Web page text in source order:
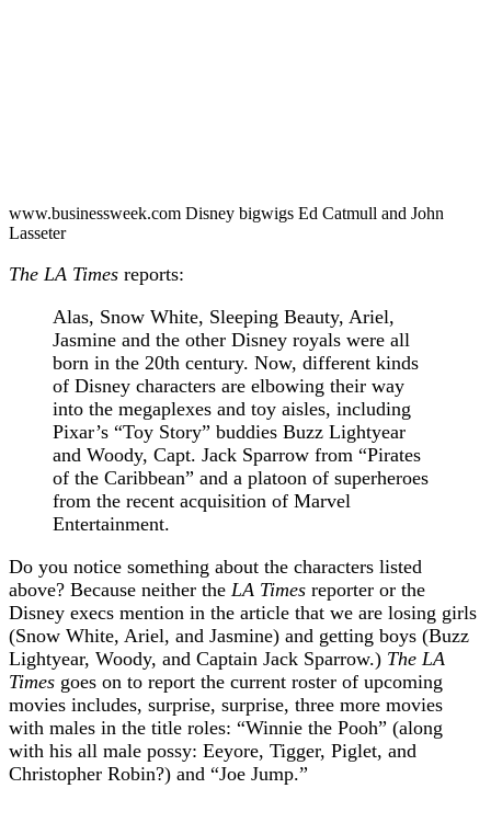
www.businessweek.com Disney bigwigs Ed Catmull and John
Lasseter
The LA Times reports:
Alas, Snow White, Sleeping Beauty, Ariel,
Jasmine and the other Disney royals were all
born in the 20th century. Now, different kinds
of Disney characters are elbowing their way
into the megaplexes and toy aisles, including
Pixar’s “Toy Story” buddies Buzz Lightyear
and Woody, Capt. Jack Sparrow from “Pirates
of the Caribbean” and a platoon of superheroes
from the recent acquisition of Marvel
Entertainment.
Do you notice something about the characters listed
above? Because neither the LA Times reporter or the
Disney execs mention in the article that we are losing girls
(Snow White, Ariel, and Jasmine) and getting boys (Buzz
Lightyear, Woody, and Captain Jack Sparrow.) The LA
Times goes on to report the current roster of upcoming
movies includes, surprise, surprise, three more movies
with males in the title roles: “Winnie the Pooh” (along
with his all male possy: Eeyore, Tigger, Piglet, and
Christopher Robin?) and “Joe Jump.”